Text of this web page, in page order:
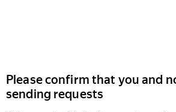
Please confirm that you and
sending requests